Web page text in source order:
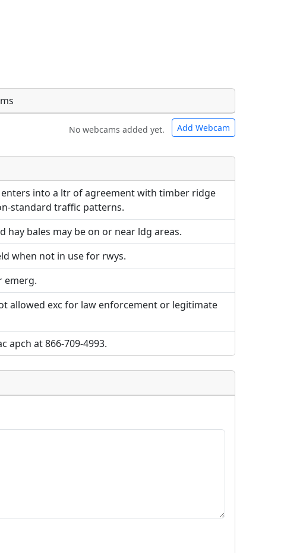
No webcams added yet. Add Webcam
image URLs will be displayed inline on this
webpages will be linked to.
image URLs will be displayed inline on this
webpages will be linked to.
into a ltr of agreement with timber ridge
standard traffic patterns.
hay bales may be on or near ldg areas.
when not in use for rwys.
emerg.
allowed exc for law enforcement or legitimate
apch at 866-709-4993.